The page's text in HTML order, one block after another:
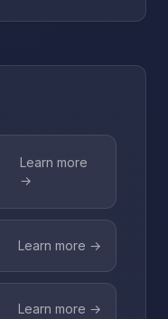
Learn more
→
Learn more →
Learn more →